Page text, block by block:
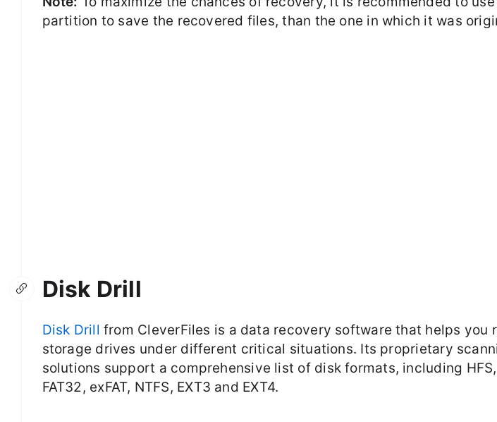
partition to save the recovered files, than the one in which it was
Disk Drill
Disk Drill from CleverFiles is a data recovery software that helps you
storage drives under different critical situations. Its proprietary
solutions support a comprehensive list of disk formats, including HFS,
FAT32, exFAT, NTFS, EXT3 and EXT4.